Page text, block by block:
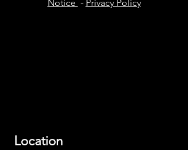
Notice - Privacy Policy
Location